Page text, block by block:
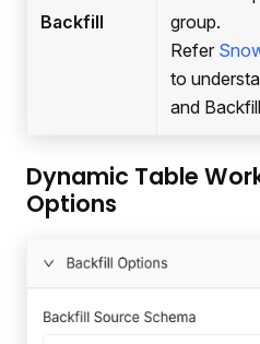
Backfill
group.
Refer
to
and
Dynamic Table
Options